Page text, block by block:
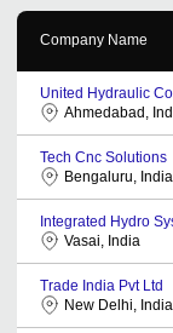
Company Name
United Hydraulic
Ahmedabad,
Tech Cnc Solutions
Bengaluru, India
Integrated Hydro
Vasai, India
Trade India Pvt Ltd
New Delhi, India